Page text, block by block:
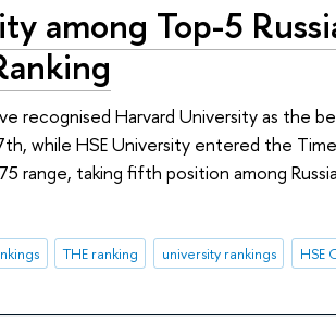
among Top-5
recognised Harvard University as the
while HSE University entered the
range, taking fifth position among
THE ranking university rankings HSE